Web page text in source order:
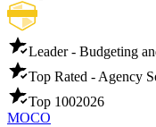
Leader - Budgeting
Top Rated - Agency
Top 1002026
MOCO